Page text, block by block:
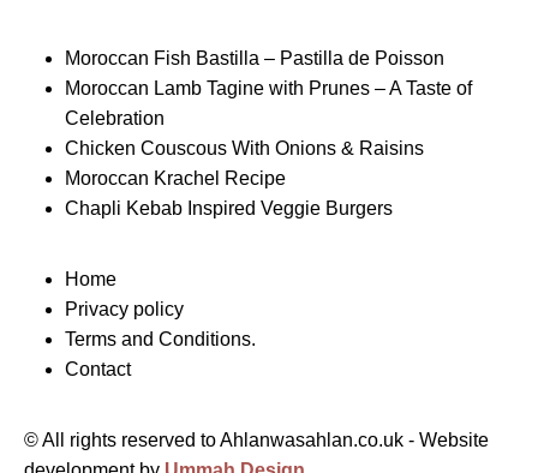
Moroccan Fish Bastilla – Pastilla de Poisson
Moroccan Lamb Tagine with Prunes – A Taste of
Celebration
Chicken Couscous With Onions & Raisins
Moroccan Krachel Recipe
Chapli Kebab Inspired Veggie Burgers
Home
Privacy policy
Terms and Conditions.
Contact
© All rights reserved to Ahlanwasahlan.co.uk - Website